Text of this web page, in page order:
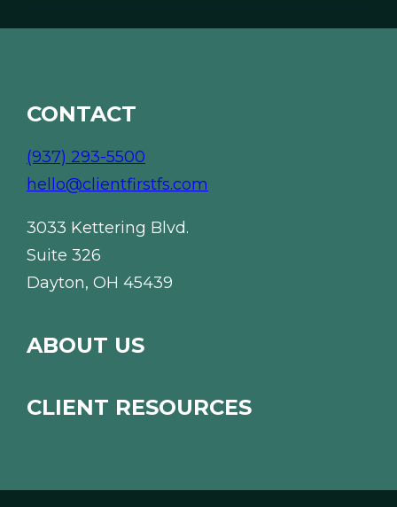
CONTACT
(937) 293-5500
hello@clientfirstfs.com
3033 Kettering Blvd.
Suite 326
Dayton, OH 45439
ABOUT US
CLIENT RESOURCES